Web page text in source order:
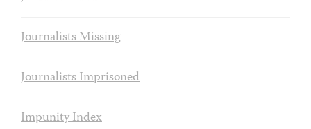
Journalists Missing
Journalists Imprisoned
Impunity Index